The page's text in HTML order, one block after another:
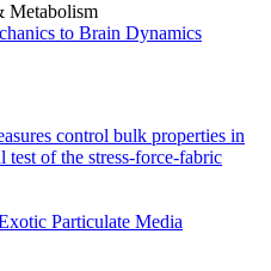
Metabolism
to Brain Dynamics
control bulk properties in
test of the stress-force-fabric
Particulate Media